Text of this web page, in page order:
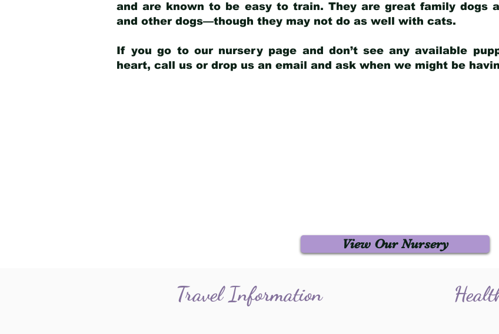
and are known to be easy to train. They are great family dogs
and other dogs—though they may not do as well with cats.
If you go to our nursery page and don’t see any available
heart, call us or drop us an email and ask when we might be
View Our Nursery
Travel Information